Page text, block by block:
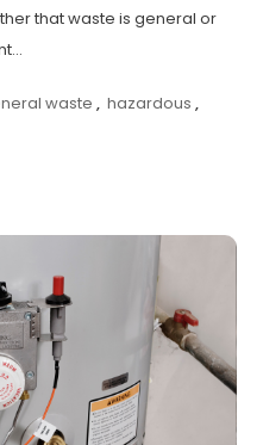
that waste is general or
waste , hazardous ,